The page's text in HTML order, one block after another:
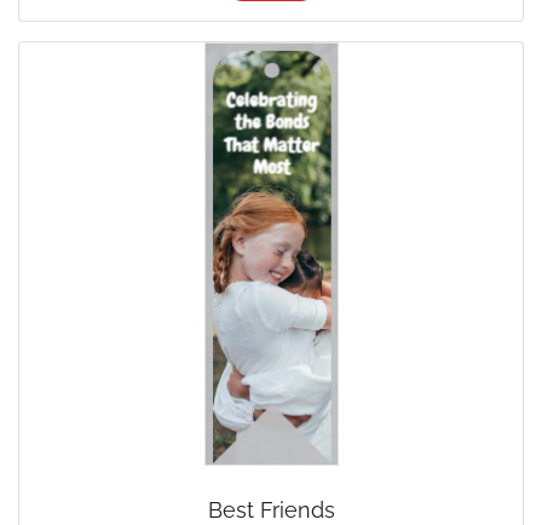
Best Friends